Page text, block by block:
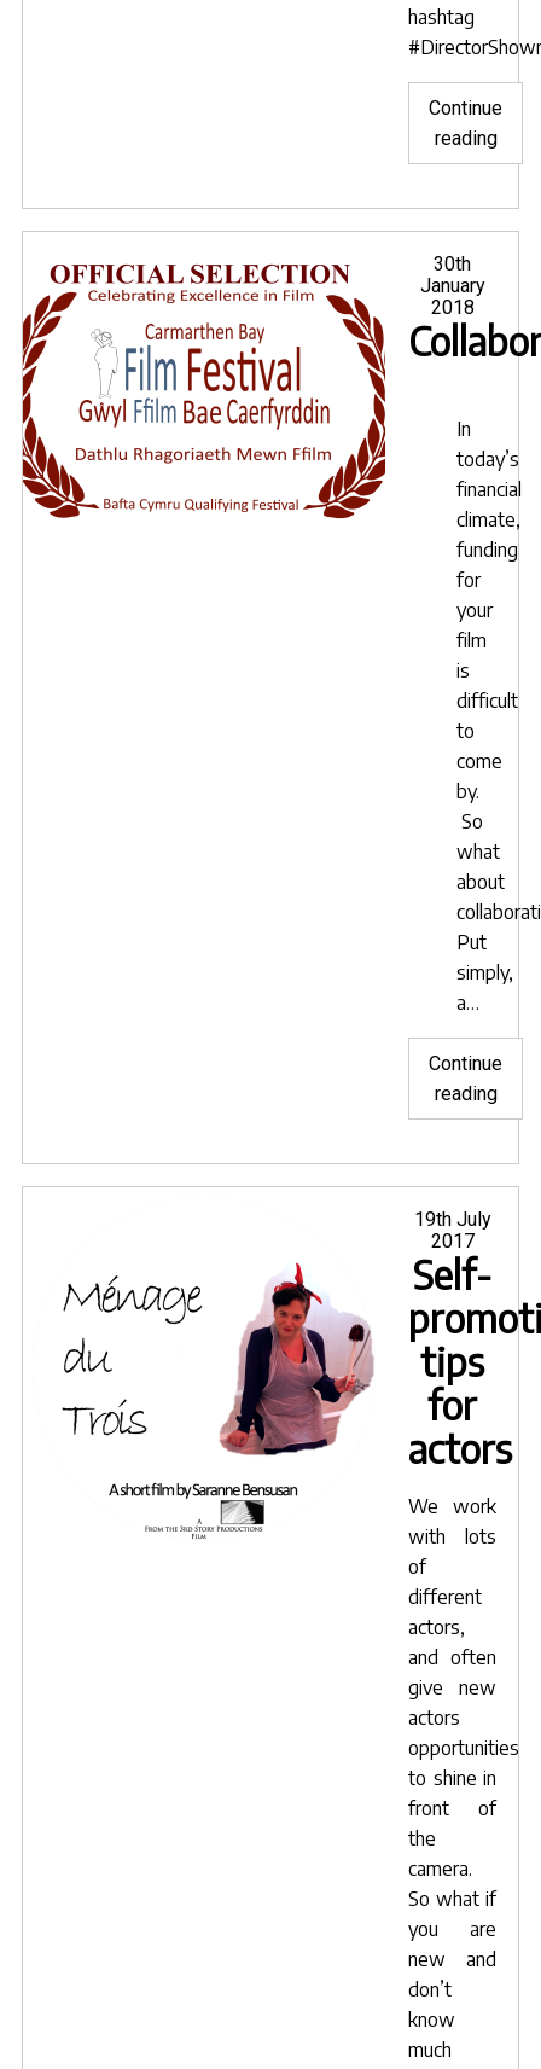
hashtag
Continue
reading
Day"
Posted
on
30th
January
2018
In
today’s
financial
climate,
funding
for
your
film
is
difficult
to
come
by.
So
what
about
Put
simply,
a…
Continue
reading
Posted
on
19th July
2017
Self-
tips
for
actors
We work
with lots
of
different
actors,
and often
give new
actors
opportunities
to shine in
front of
the
camera.
So what if
you are
new and
don’t
know
much